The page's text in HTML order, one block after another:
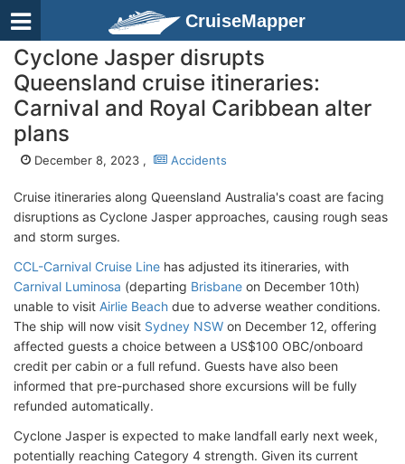
CruiseMapper
Cyclone Jasper disrupts
Queensland cruise itineraries:
Carnival and Royal Caribbean alter
plans
December 8, 2023 , Accidents
Cruise itineraries along Queensland Australia's coast are facing
disruptions as Cyclone Jasper approaches, causing rough seas
and storm surges.
CCL-Carnival Cruise Line has adjusted its itineraries, with
Carnival Luminosa (departing Brisbane on December 10th)
unable to visit Airlie Beach due to adverse weather conditions.
The ship will now visit Sydney NSW on December 12, offering
affected guests a choice between a US$100 OBC/onboard
credit per cabin or a full refund. Guests have also been
informed that pre-purchased shore excursions will be fully
refunded automatically.
Cyclone Jasper is expected to make landfall early next week,
potentially reaching Category 4 strength. Given its current